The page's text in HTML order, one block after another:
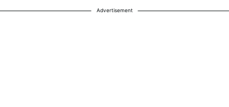
Advertisement